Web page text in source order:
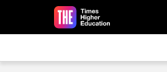
Skip to main content